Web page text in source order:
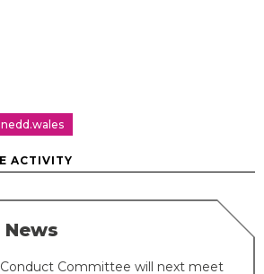
ACTIVITY
Committee will next meet